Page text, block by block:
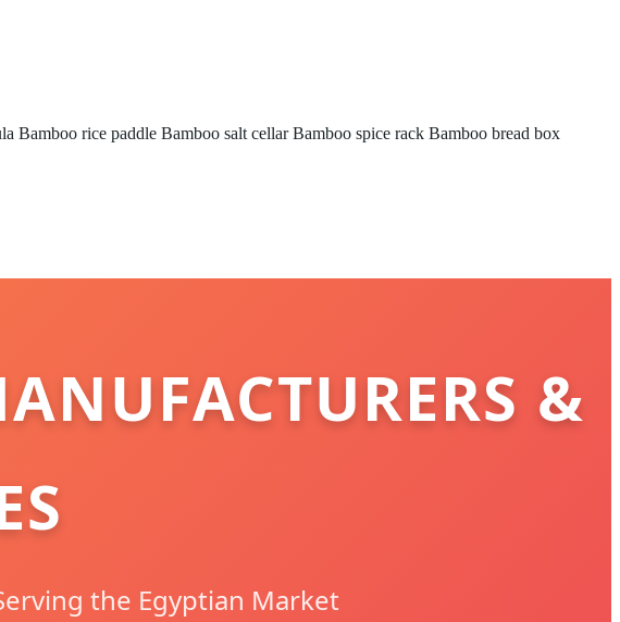
Bamboo rice paddle Bamboo salt cellar Bamboo spice rack Bamboo bread box
&
the Egyptian Market